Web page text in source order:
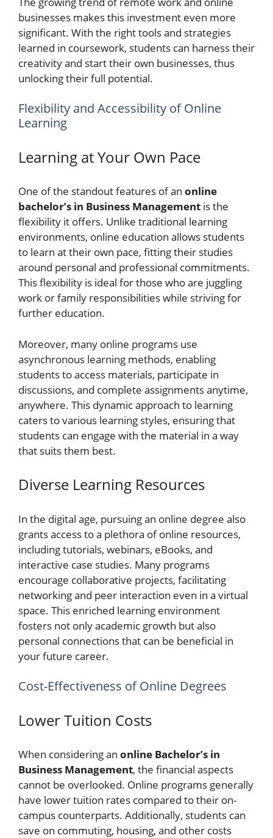
businesses makes this investment even more
significant. With the right tools and strategies
learned in coursework, students can harness their
creativity and start their own businesses, thus
unlocking their full potential.
Flexibility and Accessibility of Online
Learning
Learning at Your Own Pace
One of the standout features of an online
bachelor’s in Business Management is the
flexibility it offers. Unlike traditional learning
environments, online education allows students
to learn at their own pace, fitting their studies
around personal and professional commitments.
This flexibility is ideal for those who are juggling
work or family responsibilities while striving for
further education.
Moreover, many online programs use
asynchronous learning methods, enabling
students to access materials, participate in
discussions, and complete assignments anytime,
anywhere. This dynamic approach to learning
caters to various learning styles, ensuring that
students can engage with the material in a way
that suits them best.
Diverse Learning Resources
In the digital age, pursuing an online degree also
grants access to a plethora of online resources,
including tutorials, webinars, eBooks, and
interactive case studies. Many programs
encourage collaborative projects, facilitating
networking and peer interaction even in a virtual
space. This enriched learning environment
fosters not only academic growth but also
personal connections that can be beneficial in
your future career.
Cost-Effectiveness of Online Degrees
Lower Tuition Costs
When considering an online Bachelor’s in
Business Management, the financial aspects
cannot be overlooked. Online programs generally
have lower tuition rates compared to their on-
campus counterparts. Additionally, students can
save on commuting, housing, and other costs